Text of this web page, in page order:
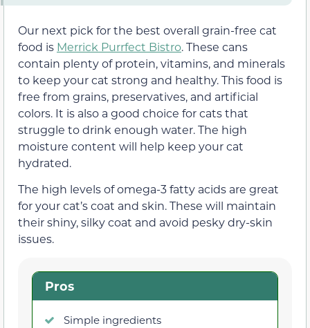
Our next pick for the best overall grain-free cat
food is Merrick Purrfect Bistro. These cans
contain plenty of protein, vitamins, and minerals
to keep your cat strong and healthy. This food is
free from grains, preservatives, and artificial
colors. It is also a good choice for cats that
struggle to drink enough water. The high
moisture content will help keep your cat
hydrated.
The high levels of omega-3 fatty acids are great
for your cat’s coat and skin. These will maintain
their shiny, silky coat and avoid pesky dry-skin
issues.
Pros
Simple ingredients